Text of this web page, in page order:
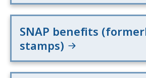
SNAP benefits
stamps)